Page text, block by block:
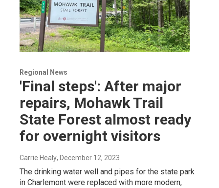
Regional News
'Final steps': After major
repairs, Mohawk Trail
State Forest almost ready
for overnight visitors
Carrie Healy, December 12, 2023
The drinking water well and pipes for the state park
in Charlemont were replaced with more modern,